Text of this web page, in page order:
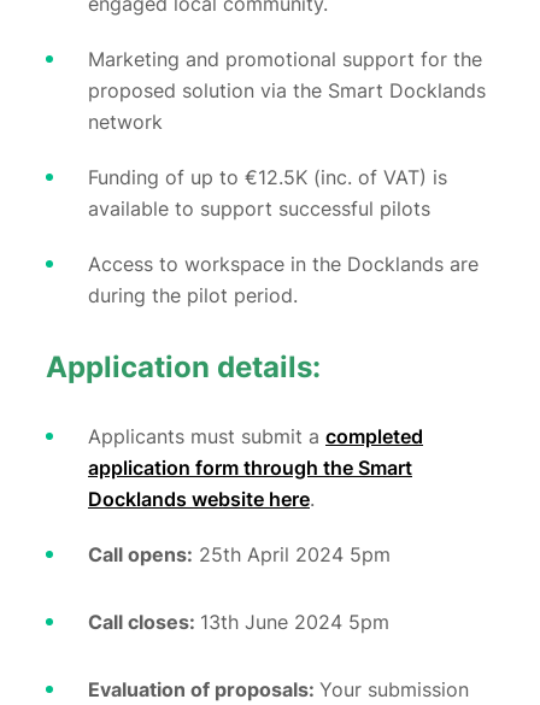
Marketing and promotional support for the
proposed solution via the Smart Docklands
network
Funding of up to €12.5K (inc. of VAT) is
available to support successful pilots
Access to workspace in the Docklands are
during the pilot period.
Application details:
Applicants must submit a completed
application form through the Smart
Docklands website here.
Call opens: 25th April 2024 5pm
Call closes: 13th June 2024 5pm
Evaluation of proposals: Your submission